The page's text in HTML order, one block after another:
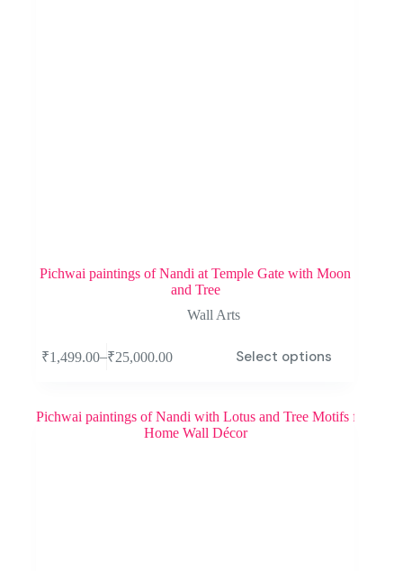
Pichwai paintings of Nandi at Temple Gate with Moon
and Tree
Wall Arts
₹1,499.00–₹25,000.00 Select options